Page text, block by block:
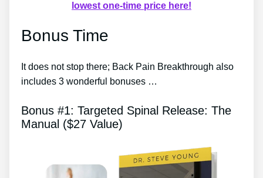
lowest one-time price here!
Bonus Time
It does not stop there; Back Pain Breakthrough also
includes 3 wonderful bonuses …
Bonus #1: Targeted Spinal Release: The
Manual ($27 Value)